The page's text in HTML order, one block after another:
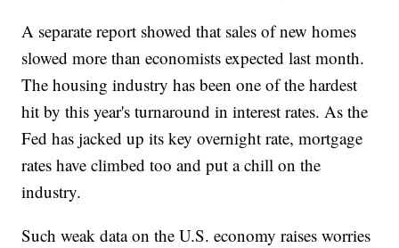
A separate report showed that sales of new homes
slowed more than economists expected last month.
The housing industry has been one of the hardest
hit by this year's turnaround in interest rates. As the
Fed has jacked up its key overnight rate, mortgage
rates have climbed too and put a chill on the
industry.
Such weak data on the U.S. economy raises worries